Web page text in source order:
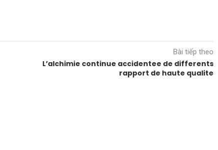
Bài tiếp theo
L’alchimie continue accidentee de differents
rapport de haute qualite